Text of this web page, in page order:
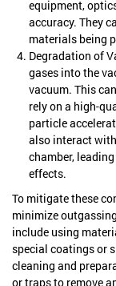
equipment,
accuracy. They
materials being
Degradation of
gases into the
vacuum. This
rely on a high-
particle
also interact
chamber,
effects.
To mitigate these
minimize
include using
special coatings or
cleaning and
or traps to remove